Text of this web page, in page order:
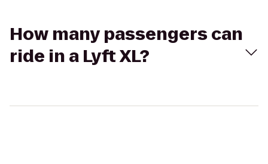
How many passengers can
ride in a Lyft XL?